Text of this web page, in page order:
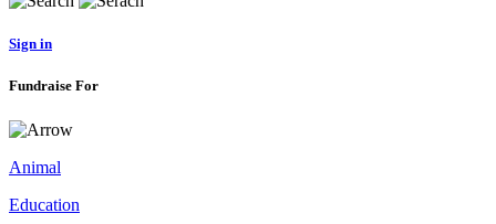
Sign in
Fundraise For
Animal
Education